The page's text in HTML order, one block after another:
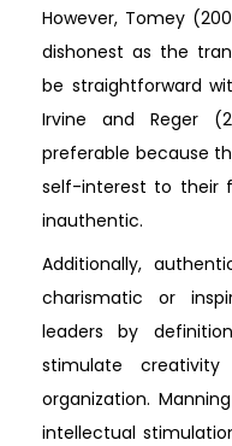
However, Tomey
dishonest as the
be straightforward
Irvine and Reger
preferable because
self-interest to their
inauthentic.
Additionally,
charismatic or
leaders by
stimulate
organization.
intellectual